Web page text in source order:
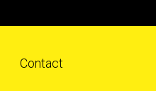
Contact